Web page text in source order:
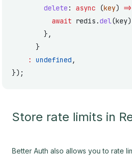
        delete
: async (key) =>
          await
redis.del
        },
      }
    :
undefined ,
});
Store rate limits in
Better Auth also allows you to rate